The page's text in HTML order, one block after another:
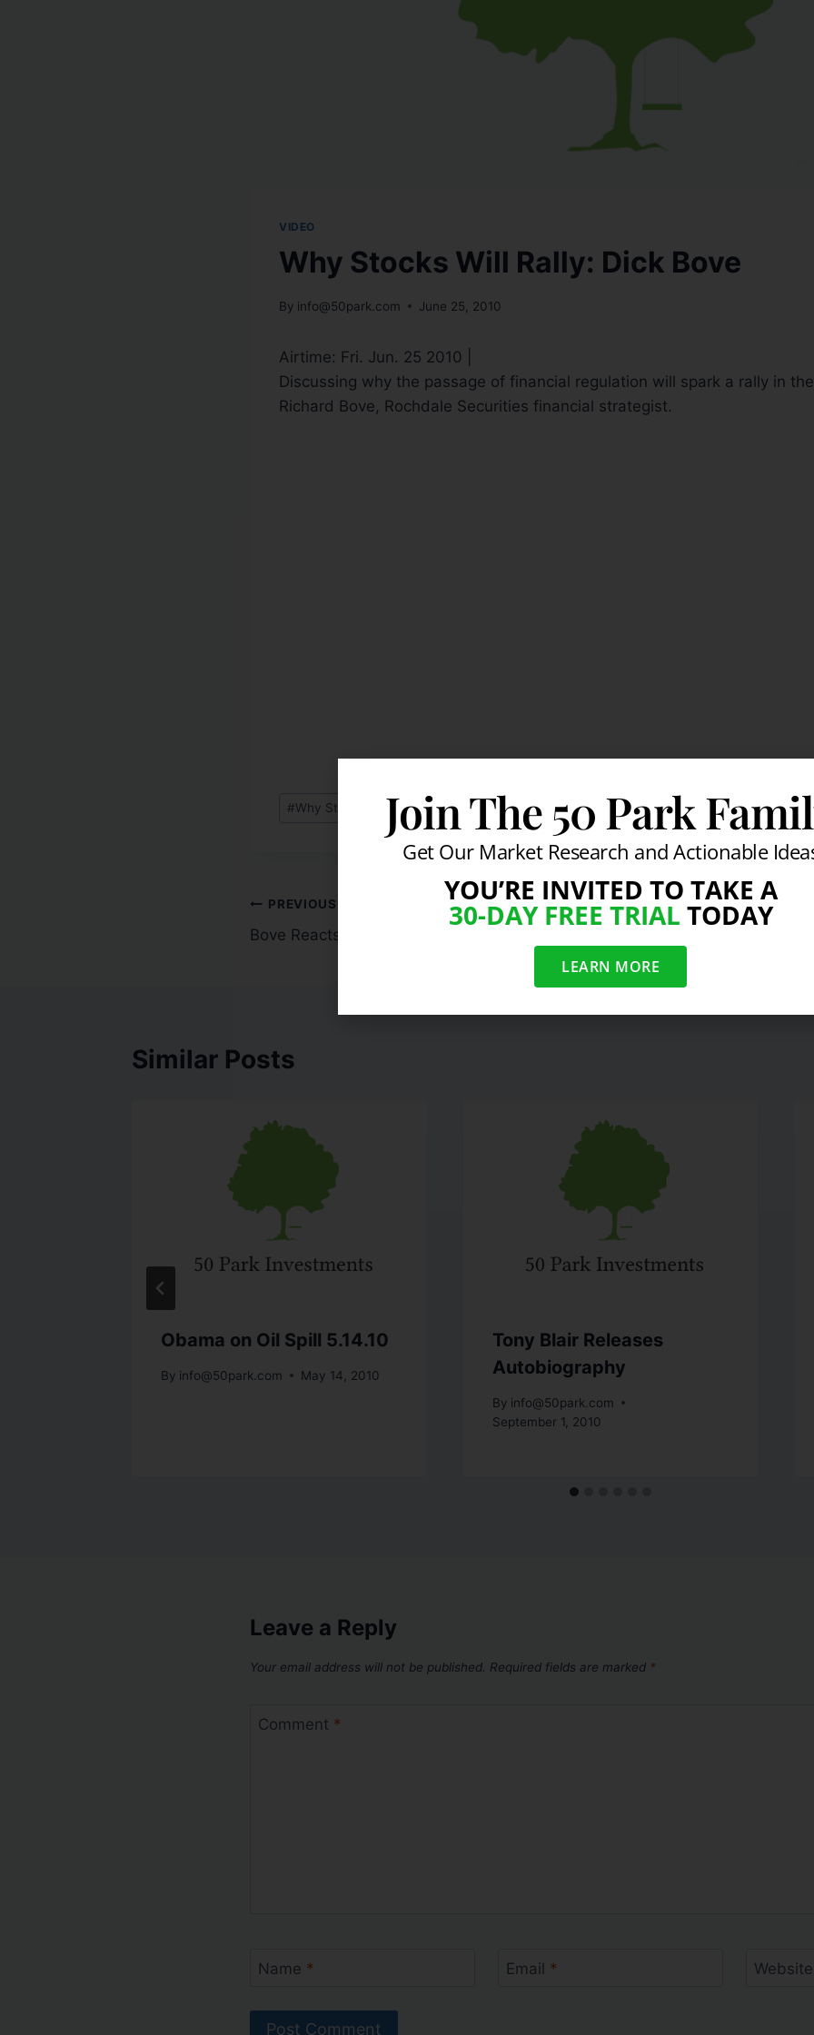
VIDEO
Why Stocks Will Rally: Dick Bove
By info@50park.com June 25, 2010
Airtime: Fri. Jun. 25 2010 |
Discussing why the passage of financial regulation will spark a rally in
Richard Bove, Rochdale Securities financial strategist.
#Why Stocks Will Rally: Dick Bove
PREVIOUS
Bove Reacts to FinReg
Similar Posts
Obama on Oil Spill 5.14.10
By info@50park.com May 14, 2010
Tony Blair Releases
Autobiography
By info@50park.com
September 1, 2010
Leave a Reply
Your email address will not be published. Required fields are marked *
Comment *
Name * Email * Website
Join The 50 Park
Get Our Market Research and Actionable
YOU’RE INVITED TO TAKE A
30-DAY FREE TRIAL TODAY
LEARN MORE